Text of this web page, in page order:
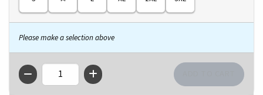
Please make a selection above
QTY